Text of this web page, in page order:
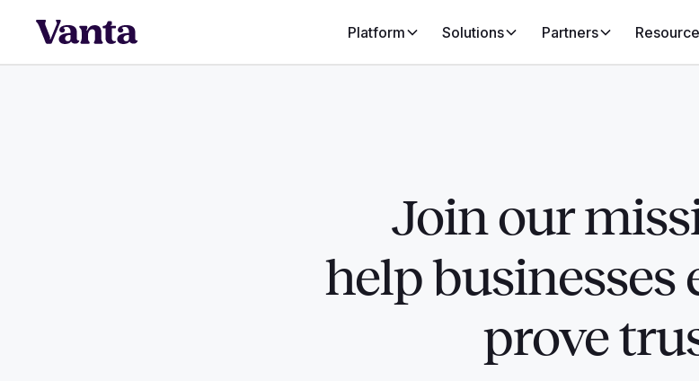
Platform Solutions Partners
Join our
help businesses
prove